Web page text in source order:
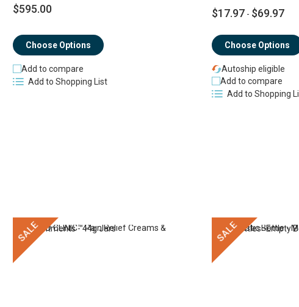
$595.00
Choose Options
Add to compare
Add to Shopping List
$17.97 - $69.97
Choose Options
Autoship eligible
Add to compare
Add to Shopping
SALE SALE